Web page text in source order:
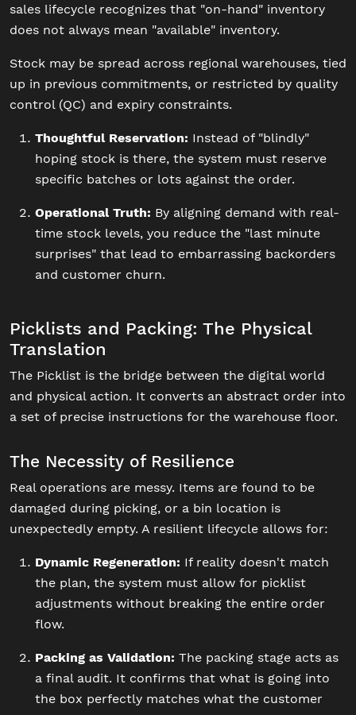
sales lifecycle recognizes that "on-hand" inventory
does not always mean "available" inventory.
Stock may be spread across regional warehouses, tied
up in previous commitments, or restricted by quality
control (QC) and expiry constraints.
Thoughtful Reservation: Instead of "blindly"
hoping stock is there, the system must reserve
specific batches or lots against the order.
Operational Truth: By aligning demand with real-
time stock levels, you reduce the "last minute
surprises" that lead to embarrassing backorders
and customer churn.
Picklists and Packing: The Physical
Translation
The Picklist is the bridge between the digital world
and physical action. It converts an abstract order into
a set of precise instructions for the warehouse floor.
The Necessity of Resilience
Real operations are messy. Items are found to be
damaged during picking, or a bin location is
unexpectedly empty. A resilient lifecycle allows for:
Dynamic Regeneration: If reality doesn't match
the plan, the system must allow for picklist
adjustments without breaking the entire order
flow.
Packing as Validation: The packing stage acts as
a final audit. It confirms that what is going into
the box perfectly matches what the customer